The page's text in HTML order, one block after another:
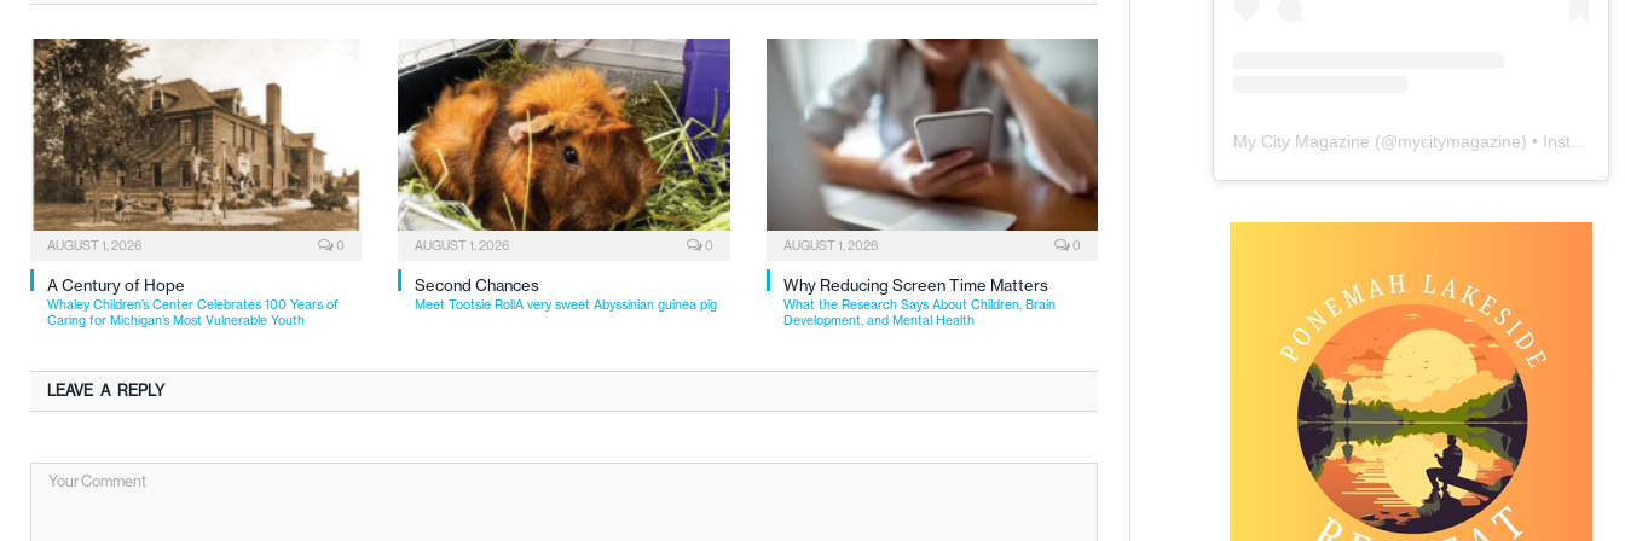
AUGUST 1, 2026 0
A Century of Hope
Whaley Children’s Center Celebrates 100 Years of
Caring for Michigan’s Most Vulnerable Youth
AUGUST 1, 2026 0
Second Chances
Meet Tootsie RollA very sweet Abyssinian guinea pig
AUGUST 1, 2026 0
Why Reducing Screen Time Matters
What the Research Says About Children, Brain
Development, and Mental Health
LEAVE A REPLY
My City Magazine (@mycitymagazine) • Instagram photos and videos